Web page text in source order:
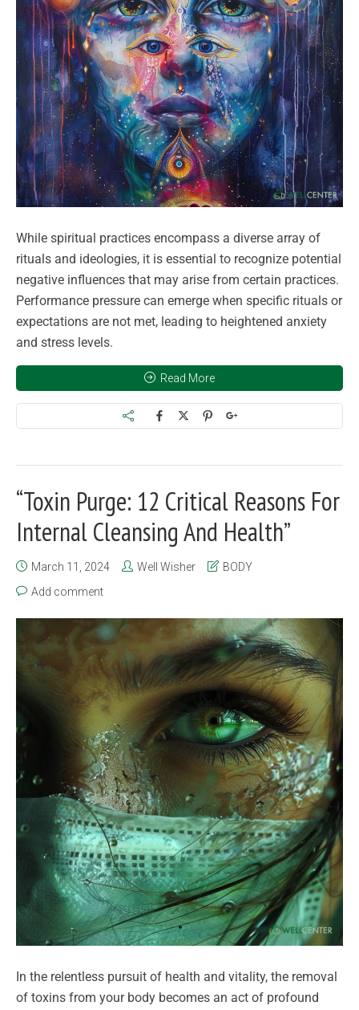
While spiritual practices encompass a diverse array of
rituals and ideologies, it is essential to recognize potential
negative influences that may arise from certain practices.
Performance pressure can emerge when specific rituals or
expectations are not met, leading to heightened anxiety
and stress levels.
Read More
“Toxin Purge: 12 Critical Reasons For
Internal Cleansing And Health”
March 11, 2024 Well Wisher
BODY
Add comment
In the relentless pursuit of health and vitality, the removal
of toxins from your body becomes an act of profound